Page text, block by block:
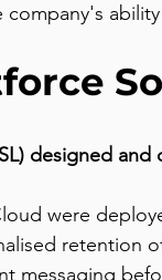
company's
designed
were
retention
messaging